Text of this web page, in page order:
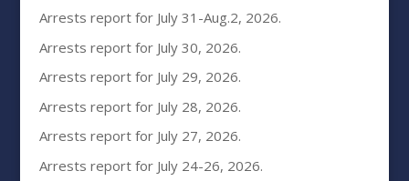
Arrests report for July 31-Aug.2, 2026.
Arrests report for July 30, 2026.
Arrests report for July 29, 2026.
Arrests report for July 28, 2026.
Arrests report for July 27, 2026.
Arrests report for July 24-26, 2026.